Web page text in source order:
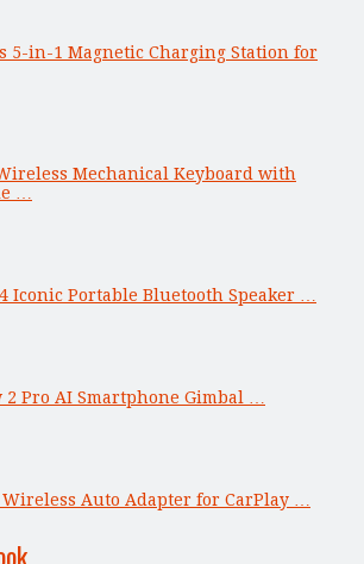
5-in-1 Magnetic Charging Station for
Mechanical Keyboard with
…
Iconic Portable Bluetooth Speaker …
2 Pro AI Smartphone Gimbal …
Wireless Auto Adapter for CarPlay …